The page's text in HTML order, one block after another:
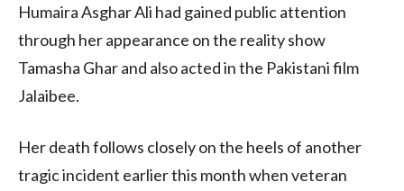
Humaira Asghar Ali had gained public attention
through her appearance on the reality show
Tamasha Ghar and also acted in the Pakistani film
Jalaibee.
Her death follows closely on the heels of another
tragic incident earlier this month when veteran